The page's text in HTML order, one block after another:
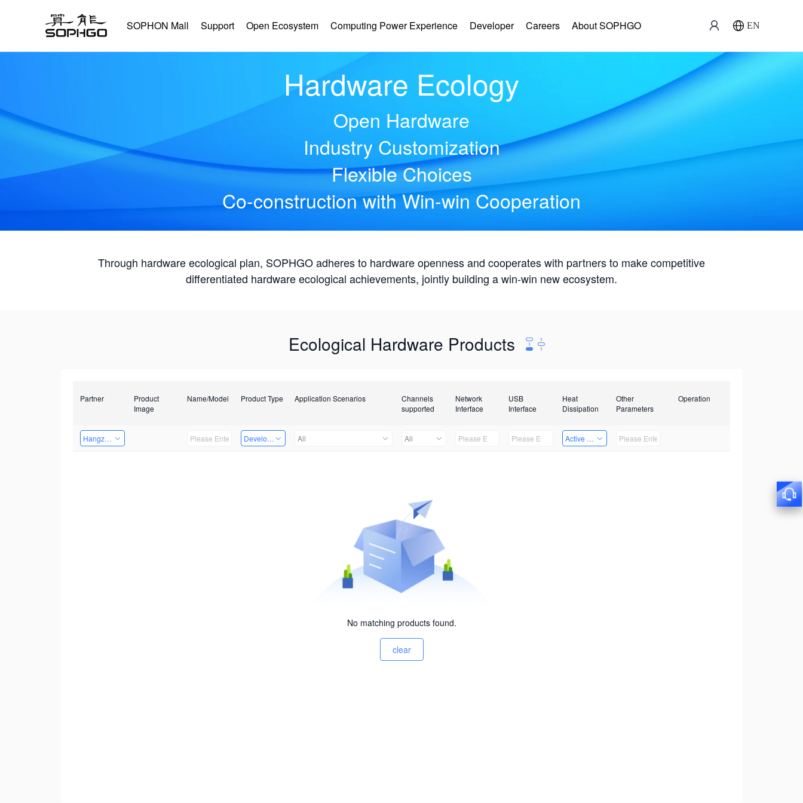
SOPHON Mall Support Open Ecosystem Computing Power Experience Developer Careers About SOPHGO EN
Hardware Ecology
Open Hardware
Industry Customization
Flexible Choices
Co-construction with Win-win Cooperation
Through hardware ecological plan, SOPHGO adheres to hardware openness and cooperates with partners to make competitive
differentiated hardware ecological achievements, jointly building a win-win new ecosystem.
Ecological Hardware Products
Partner
Product
Image
Name/Model Product Type Application Scenarios
Channels
supported
Network
Interface
USB
Interface
Heat
Dissipation
Other
Parameters
Operation
Hangzhou Yingshi Technology Co., Ltd. Developer Kits All All Active Heat Dissipation
No matching products found.
clear